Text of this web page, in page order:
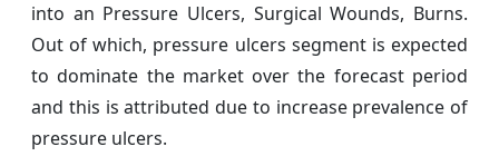
into an Pressure Ulcers, Surgical Wounds, Burns.
Out of which, pressure ulcers segment is expected
to dominate the market over the forecast period
and this is attributed due to increase prevalence of
pressure ulcers.